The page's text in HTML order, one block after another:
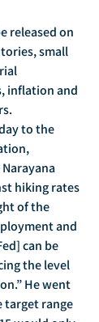
small
inflation and
hiking rates
of the
and
can be
the level
He went
target range